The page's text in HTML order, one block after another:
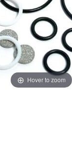
Hover to zoom